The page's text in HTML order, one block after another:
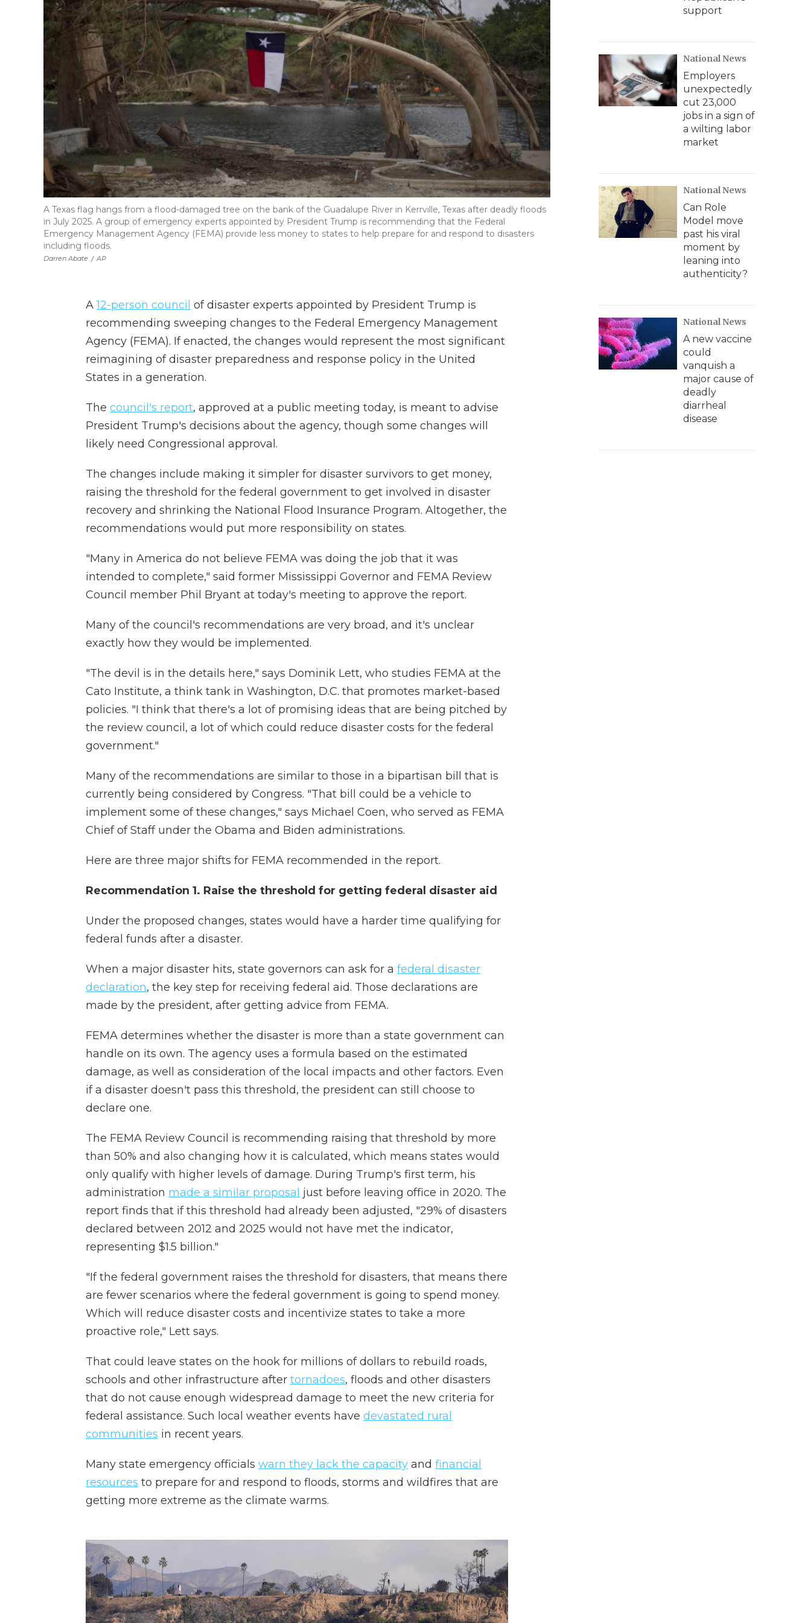
Darren Abate / AP
A Texas flag hangs from a flood-damaged tree on the bank of the Guadalupe River in Kerrville, Texas after deadly floods
in July 2025. A group of emergency experts appointed by President Trump is recommending that the Federal
Emergency Management Agency (FEMA) provide less money to states to help prepare for and respond to disasters
including floods.
A12-person council of disaster experts appointed by President Trump is
recommending sweeping changes to the Federal Emergency Management
Agency (FEMA). If enacted, the changes would represent the most significant
reimagining of disaster preparedness and response policy in the United
States in a generation.
The council's report, approved at a public meeting today, is meant to advise
President Trump's decisions about the agency, though some changes will
likely need Congressional approval.
The changes include making it simpler for disaster survivors to get money,
raising the threshold for the federal government to get involved in disaster
recovery and shrinking the National Flood Insurance Program. Altogether, the
recommendations would put more responsibility on states.
"Many in America do not believe FEMA was doing the job that it was
intended to complete," said former Mississippi Governor and FEMA Review
Council member Phil Bryant at today's meeting to approve the report.
Many of the council's recommendations are very broad, and it's unclear
exactly how they would be implemented.
"The devil is in the details here," says Dominik Lett, who studies FEMA at the
Cato Institute, a think tank in Washington, D.C. that promotes market-based
policies. "I think that there's a lot of promising ideas that are being pitched by
the review council, a lot of which could reduce disaster costs for the federal
government."
Many of the recommendations are similar to those in a bipartisan bill that is
currently being considered by Congress. "That bill could be a vehicle to
implement some of these changes," says Michael Coen, who served as FEMA
Chief of Staff under the Obama and Biden administrations.
Here are three major shifts for FEMA recommended in the report.
Recommendation 1. Raise the threshold for getting federal disaster aid
Under the proposed changes, states would have a harder time qualifying for
federal funds after a disaster.
When a major disaster hits, state governors can ask for a federal disaster
declaration, the key step for receiving federal aid. Those declarations are
made by the president, after getting advice from FEMA.
FEMA determines whether the disaster is more than a state government can
handle on its own. The agency uses a formula based on the estimated
damage, as well as consideration of the local impacts and other factors. Even
if a disaster doesn't pass this threshold, the president can still choose to
declare one.
The FEMA Review Council is recommending raising that threshold by more
than 50% and also changing how it is calculated, which means states would
only qualify with higher levels of damage. During Trump's first term, his
administration made a similar proposal just before leaving office in 2020. The
report finds that if this threshold had already been adjusted, "29% of disasters
declared between 2012 and 2025 would not have met the indicator,
representing $1.5 billion."
"If the federal government raises the threshold for disasters, that means there
are fewer scenarios where the federal government is going to spend money.
Which will reduce disaster costs and incentivize states to take a more
proactive role," Lett says.
That could leave states on the hook for millions of dollars to rebuild roads,
schools and other infrastructure after tornadoes, floods and other disasters
that do not cause enough widespread damage to meet the new criteria for
federal assistance. Such local weather events have devastated rural
communities in recent years.
Many state emergency officials warn they lack the capacity and financial
resources to prepare for and respond to floods, storms and wildfires that are
getting more extreme as the climate warms.
support
National News
Employers
unexpectedly
cut 23,000
jobs in a sign of
a wilting labor
market
National News
Can Role
Model move
past his viral
moment by
leaning into
authenticity?
National News
A new vaccine
could
vanquish a
major cause of
deadly
diarrheal
disease